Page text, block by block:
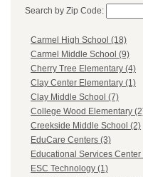
Search by Zip Code:
Carmel High School (18)
Carmel Middle School (9)
Cherry Tree Elementary (4)
Clay Center Elementary (1)
Clay Middle School (7)
College Wood Elementary
Creekside Middle School (2)
EduCare Centers (3)
Educational Services Center
ESC Technology (1)